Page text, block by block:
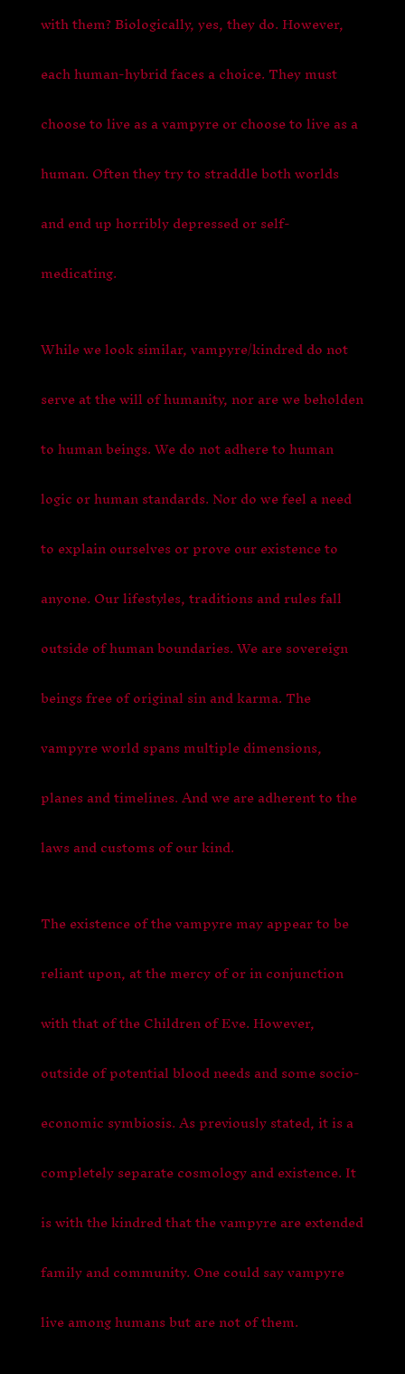
with them? Biologically, yes, they do. However,
each human-hybrid faces a choice. They must
choose to live as a vampyre or choose to live as a
human. Often they try to straddle both worlds
and end up horribly depressed or self-
medicating.
While we look similar, vampyre/kindred do not
serve at the will of humanity, nor are we beholden
to human beings. We do not adhere to human
logic or human standards. Nor do we feel a need
to explain ourselves or prove our existence to
anyone. Our lifestyles, traditions and rules fall
outside of human boundaries. We are sovereign
beings free of original sin and karma. The
vampyre world spans multiple dimensions,
planes and timelines. And we are adherent to the
laws and customs of our kind.
The existence of the vampyre may appear to be
reliant upon, at the mercy of or in conjunction
with that of the Children of Eve. However,
outside of potential blood needs and some socio-
economic symbiosis. As previously stated, it is a
completely separate cosmology and existence. It
is with the kindred that the vampyre are extended
family and community. One could say vampyre
live among humans but are not of them.